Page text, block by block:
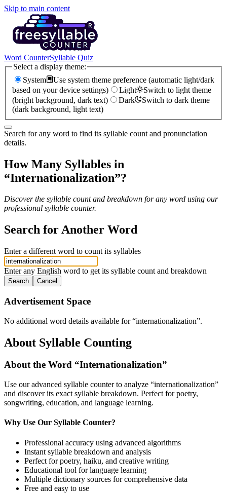
Skip to main content
Word CounterSyllable Quiz
Select a display theme:
System
Use system theme preference (automatic light/dark
based on your device settings)
Light
Switch to light theme
(bright background, dark text)
Dark
Switch to dark theme
(dark background, light text)
Search for any word to find its syllable count and pronunciation
details.
How Many Syllables in
“Internationalization”?
Discover the syllable count and breakdown for any word using our
professional syllable counter.
Search for Another Word
Enter a different word to count its syllables
Enter any English word to get its syllable count and breakdown
Search Cancel
Advertisement Space
No additional word details available for “internationalization”.
About Syllable Counting
About the Word “Internationalization”
Use our advanced syllable counter to analyze “internationalization”
and discover its exact syllable breakdown. Perfect for poetry,
songwriting, education, and language learning.
Why Use Our Syllable Counter?
Professional accuracy using advanced algorithms
Instant syllable breakdown and analysis
Perfect for poetry, haiku, and creative writing
Educational tool for language learning
Multiple dictionary sources for comprehensive data
Free and easy to use